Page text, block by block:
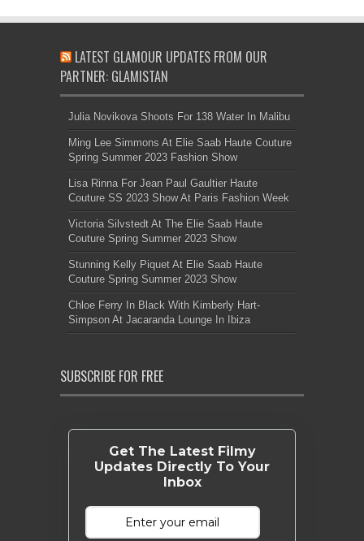
LATEST GLAMOUR UPDATES FROM OUR
PARTNER: GLAMISTAN
Julia Novikova Shoots For 138 Water In Malibu
Ming Lee Simmons At Elie Saab Haute Couture
Spring Summer 2023 Fashion Show
Lisa Rinna For Jean Paul Gaultier Haute
Couture SS 2023 Show At Paris Fashion Week
Victoria Silvstedt At The Elie Saab Haute
Couture Spring Summer 2023 Show
Stunning Kelly Piquet At Elie Saab Haute
Couture Spring Summer 2023 Show
Chloe Ferry In Black With Kimberly Hart-
Simpson At Jacaranda Lounge In Ibiza
SUBSCRIBE FOR FREE
Get The Latest Filmy
Updates Directly To Your
Inbox